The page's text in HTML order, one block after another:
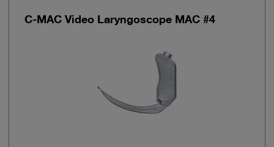
C-MAC Video Laryngoscope MAC #4